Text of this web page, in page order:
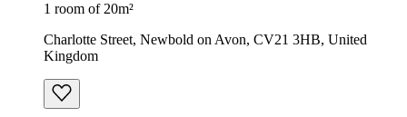
1 room of 20m²
Charlotte Street, Newbold on Avon, CV21 3HB, United
Kingdom